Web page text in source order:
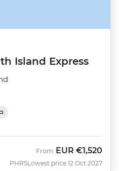
Island Express
PHRS
From EUR €1,520
Lowest price 12 Oct 2027